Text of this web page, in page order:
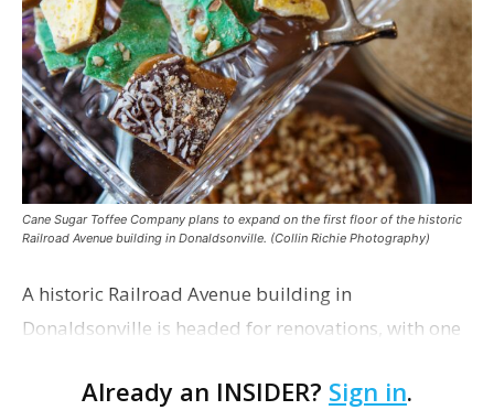
Cane Sugar Toffee Company plans to expand on the first floor of the historic
Railroad Avenue building in Donaldsonville. (Collin Richie Photography)
A historic Railroad Avenue building in
Donaldsonville is headed for renovations, with one
following the property’s recent $265,000 sale.
Already an INSIDER? Sign in.